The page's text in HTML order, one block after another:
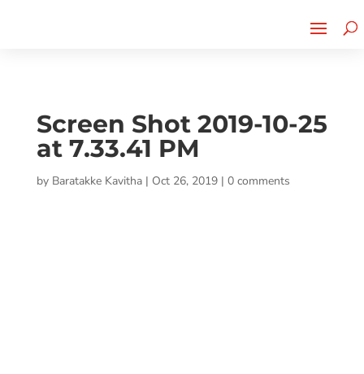
Screen Shot 2019-10-25
at 7.33.41 PM
by Baratakke Kavitha| Oct 26, 2019| 0 comments
CLICK TO LEARN MORE!